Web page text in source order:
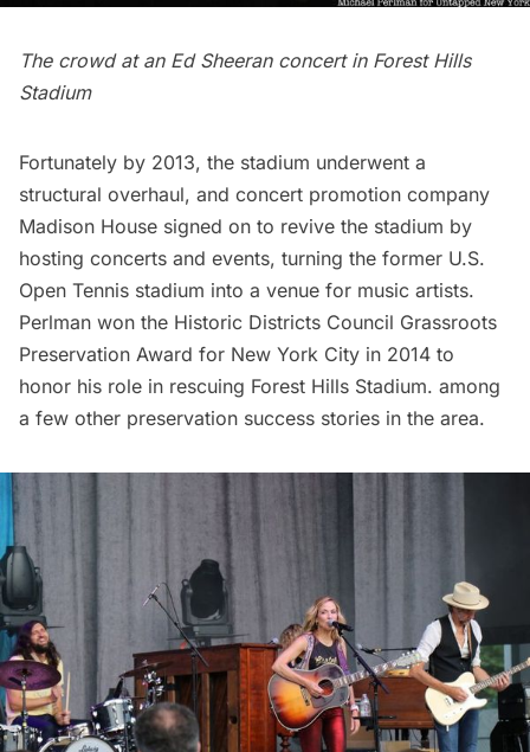
The crowd at an Ed Sheeran concert in Forest Hills
Stadium
Fortunately by 2013, the stadium underwent a
structural overhaul, and concert promotion company
Madison House signed on to revive the stadium by
hosting concerts and events, turning the former U.S.
Open Tennis stadium into a venue for music artists.
Perlman won the Historic Districts Council Grassroots
Preservation Award for New York City in 2014 to
honor his role in rescuing Forest Hills Stadium. among
a few other preservation success stories in the area.